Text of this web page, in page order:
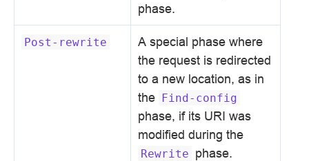
phase.
Post-rewrite
A special phase where
the request is redirected
to a new location, as in
the Find-config
phase, if its URI was
modified during the
Rewrite phase.